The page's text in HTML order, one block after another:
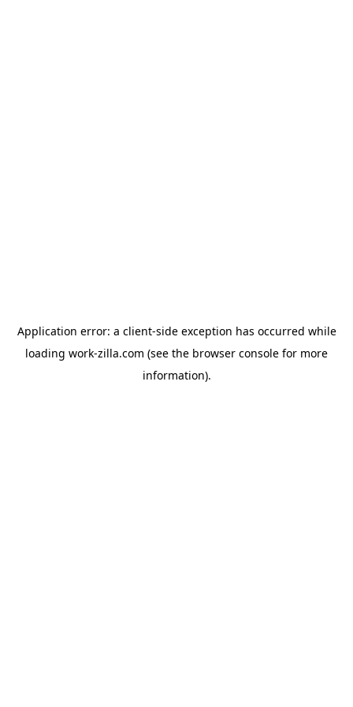
Application error: a client-side exception has occurred while
loading work-zilla.com (see the browser console for more
information).